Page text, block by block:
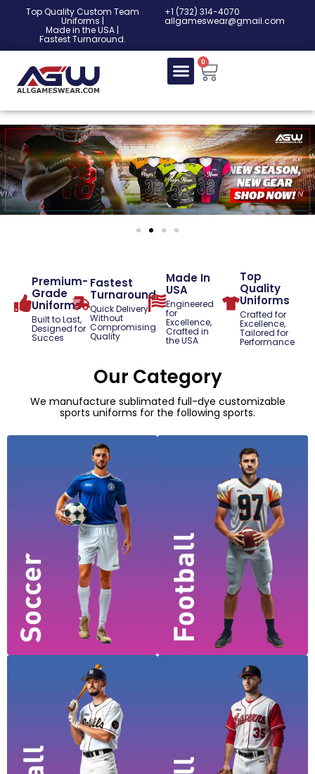
Top Quality Custom Team
Uniforms |
Made in the USA |
Fastest Turnaround.
‎+1 (732) 314-4070
allgameswear@gmail.com
0
Premium-
Grade
Uniforms
Built to Last,
Designed for
Succes
Fastest
Turnaround
Quick Delivery
Without
Compromising
Quality
Made In
USA
Engineered
for
Excellence,
Crafted in
the USA
Top
Quality
Uniforms
Crafted for
Excellence,
Tailored for
Performance
Our Category
We manufacture sublimated full-dye customizable
sports uniforms for the following sports.